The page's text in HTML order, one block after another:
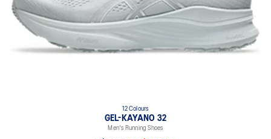
12 Colours
GEL-KAYANO 32
Men's Running Shoes